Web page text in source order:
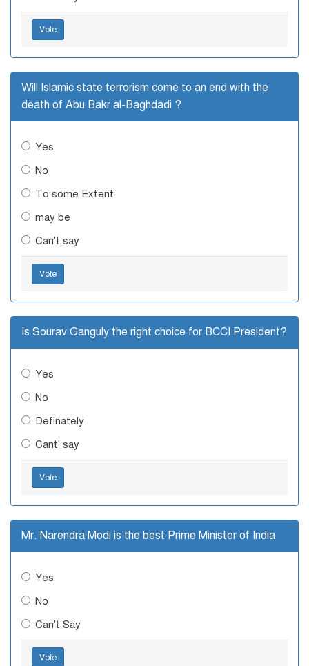
Vote
Will Islamic state terrorism come to an end with the
death of Abu Bakr al-Baghdadi ?
Yes
No
To some Extent
may be
Can't say
Vote
Is Sourav Ganguly the right choice for BCCI President?
Yes
No
Definately
Cant' say
Vote
Mr. Narendra Modi is the best Prime Minister of India
Yes
No
Can't Say
Vote